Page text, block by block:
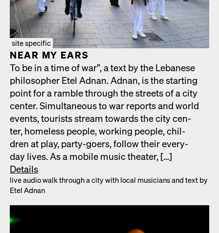
site specific
NEAR MY EARS
To be in a time of war”, a text by the Lebanese
philoso­pher Etel Adnan. Adnan, is the start­ing
point for a ram­ble through the streets of a city
cen­ter. Simul­ta­ne­ous to war reports and world
events, tourists stream towards the city cen­
ter, home­less peo­ple, work­ing peo­ple, chil­
dren at play, par­ty-goers, fol­low their every­
day lives. As a mobile music the­ater, […]
Details
live audio walk through a city with local musi­cians and text by
Etel Adnan